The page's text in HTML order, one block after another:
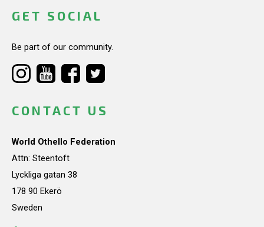
GET SOCIAL
Be part of our community.
CONTACT US
World Othello Federation
Attn: Steentoft
Lyckliga gatan 38
178 90 Ekerö
Sweden